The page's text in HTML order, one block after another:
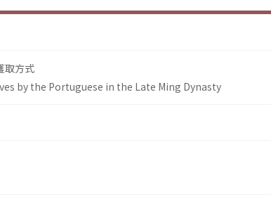
取方式
by the Portuguese in the Late Ming Dynasty